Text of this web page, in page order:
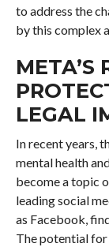
to address the
by this complex
META’S
LEGAL
In recent years,
mental health
become a topic
leading social
as Facebook,
The potential